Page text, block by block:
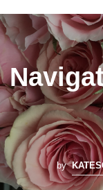
by